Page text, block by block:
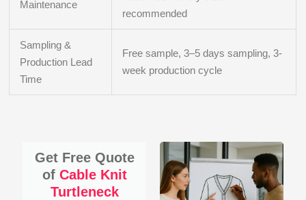
Maintenance
recommended
Sampling &
Production Lead
Time
Free sample, 3–5 days sampling, 3-
week production cycle
Get Free Quote
of Cable Knit
Turtleneck